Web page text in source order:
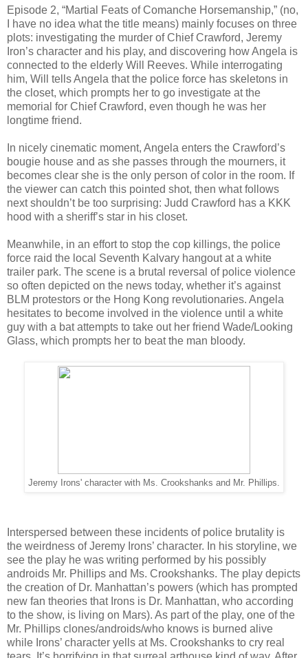
Episode 2, “Martial Feats of Comanche Horsemanship,” (no,
I have no idea what the title means) mainly focuses on three
plots: investigating the murder of Chief Crawford, Jeremy
Iron’s character and his play, and discovering how Angela is
connected to the elderly Will Reeves. While interrogating
him, Will tells Angela that the police force has skeletons in
the closet, which prompts her to go investigate at the
memorial for Chief Crawford, even though he was her
longtime friend.
In nicely cinematic moment, Angela enters the Crawford’s
bougie house and as she passes through the mourners, it
becomes clear she is the only person of color in the room. If
the viewer can catch this pointed shot, then what follows
next shouldn’t be too surprising: Judd Crawford has a KKK
hood with a sheriff’s star in his closet.
Meanwhile, in an effort to stop the cop killings, the police
force raid the local Seventh Kalvary hangout at a white
trailer park. The scene is a brutal reversal of police violence
so often depicted on the news today, whether it’s against
BLM protestors or the Hong Kong revolutionaries. Angela
hesitates to become involved in the violence until a white
guy with a bat attempts to take out her friend Wade/Looking
Glass, which prompts her to beat the man bloody.
Jeremy Irons' character with Ms. Crookshanks and Mr. Phillips.
Interspersed between these incidents of police brutality is
the weirdness of Jeremy Irons’ character. In his storyline, we
see the play he was writing performed by his possibly
androids Mr. Phillips and Ms. Crookshanks. The play depicts
the creation of Dr. Manhattan’s powers (which has prompted
new fan theories that Irons is Dr. Manhattan, who according
to the show, is living on Mars). As part of the play, one of the
Mr. Phillips clones/androids/who knows is burned alive
while Irons’ character yells at Ms. Crookshanks to cry real